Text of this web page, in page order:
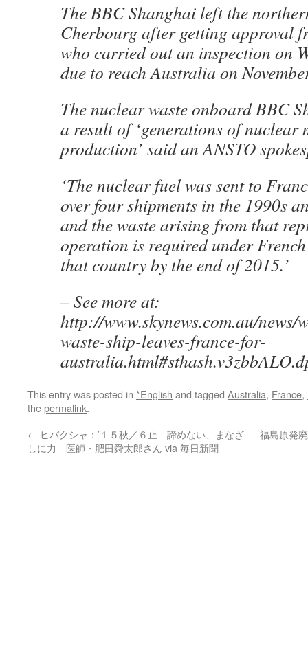
The BBC Shanghai left the
Cherbourg after getting approval
who carried out an inspection on
due to reach Australia on
The nuclear waste onboard BBC
a result of ‘generations of nuclear
production’ said an ANSTO
‘The nuclear fuel was sent to
over four shipments in the 1990s
and the waste arising from that
operation is required under
that country by the end of 2015.’
– See more at:
http://www.skynews.com.au/
waste-ship-leaves-france-for-
This entry was posted in *English and tagged Australia, France,
thepermalink.
← ヒバクシャ：’１５秋／６止 諦めない、まなざ
しに力 医師・肥田舜太郎さん via 毎日新聞
福島原発